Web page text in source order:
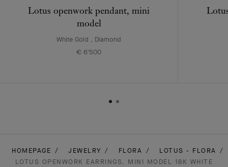
Lotus openwork pendant, mini
model
White Gold , Diamond
€ 6'500
HOMEPAGE JEWELRY FLORA
LOTUS - FLORA
LOTUS OPENWORK EARRINGS, MINI MODEL 18K WHITE